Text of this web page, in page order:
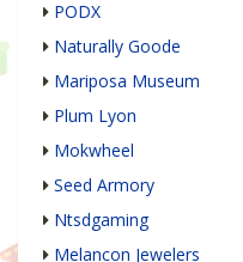
PODX
Naturally Goode
Mariposa Museum
Plum Lyon
Mokwheel
Seed Armory
Ntsdgaming
Melancon Jewelers